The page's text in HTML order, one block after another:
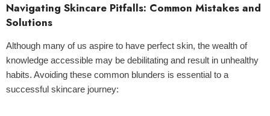
Navigating Skincare Pitfalls: Common Mistakes and
Solutions
Although many of us aspire to have perfect skin, the wealth of
knowledge accessible may be debilitating and result in unhealthy
habits. Avoiding these common blunders is essential to a
successful skincare journey: